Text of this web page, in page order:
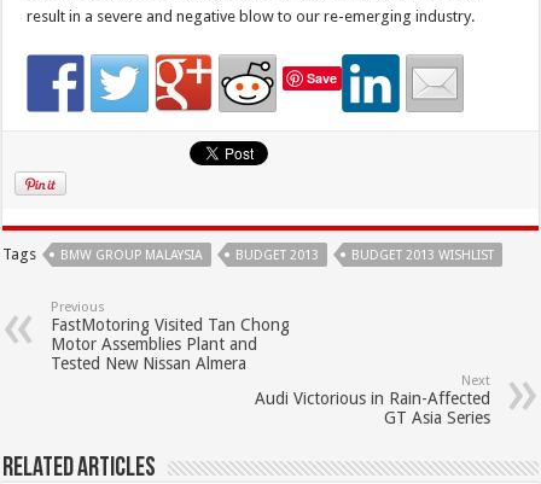
result in a severe and negative blow to our re-emerging industry.
Save
Tags BMW GROUP MALAYSIA BUDGET 2013 BUDGET 2013 WISHLIST
Previous
FastMotoring Visited Tan Chong
Motor Assemblies Plant and
Tested New Nissan Almera
Next
Audi Victorious in Rain-Affected
GT Asia Series
Related Articles